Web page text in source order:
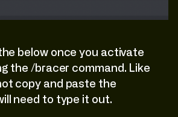
below once you activate
the /bracer command. Like
copy and paste the
need to type it out.